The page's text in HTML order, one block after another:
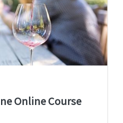
Online Course